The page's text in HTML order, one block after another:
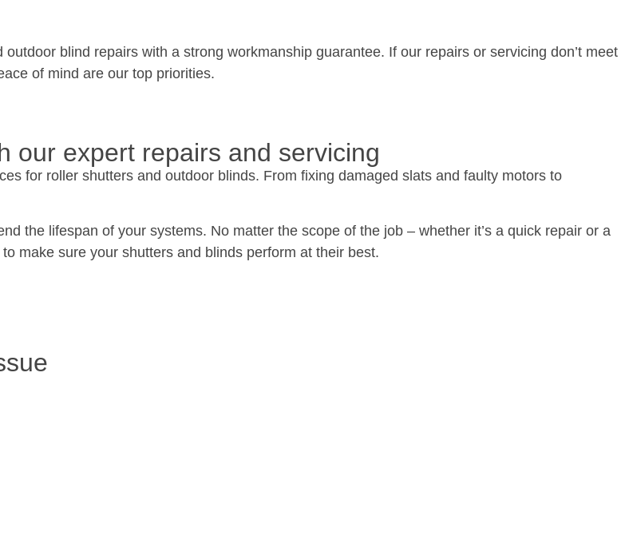
blind repairs with a strong workmanship guarantee. If our repairs or servicing don’t meet
of mind are our top priorities.
our expert repairs and servicing
for roller shutters and outdoor blinds. From fixing damaged slats and faulty motors to
the lifespan of your systems. No matter the scope of the job – whether it’s a quick repair or a
make sure your shutters and blinds perform at their best.